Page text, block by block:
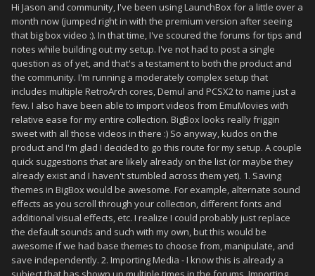
Hi Jason and community, I've been using LaunchBox for a little over a
month now (jumped right in with the premium version after seeing
that big box video :). In that time, I've scoured the forums for tips and
notes while building out my setup. I've not had to post a single
question as of yet, and that's a testament to both the product and
the community. I'm running a moderately complex setup that
includes multiple RetroArch cores, Demul and PCSX2 to name just a
few. I also have been able to import videos from EmuMovies with
relative ease for my entire collection. BigBox looks really friggin
sweet with all those videos in there :) So anyway, kudos on the
product and I'm glad I decided to go this route for my setup. A couple
quick suggestions that are likely already on the list (or maybe they
already exist and I haven't stumbled across them yet). 1. Saving
themes in BigBox would be awesome. For example, alternate sound
effects as you scroll through your collection, different fonts and
additional visual effects, etc. I realize I could probably just replace
the default sounds and such with my own, but this would be
awesome if we had base themes to choose from, manipulate, and
save independently. 2. Importing Media - I know this is already a